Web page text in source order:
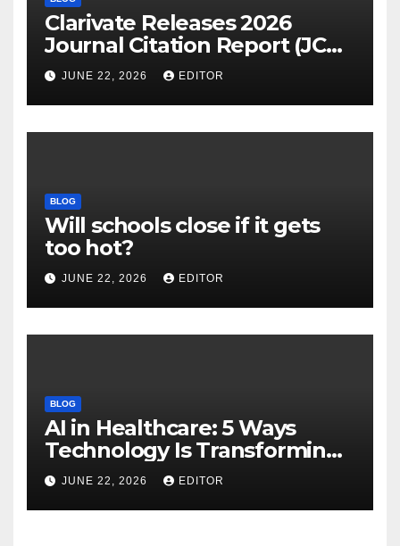
Clarivate Releases 2026
Journal Citation Report (JCR)
and New Impact Factor –
Download
JUNE 22, 2026 EDITOR
BLOG
Will schools close if it gets
too hot?
JUNE 22, 2026 EDITOR
BLOG
AI in Healthcare: 5 Ways
Technology Is Transforming
Care
JUNE 22, 2026 EDITOR